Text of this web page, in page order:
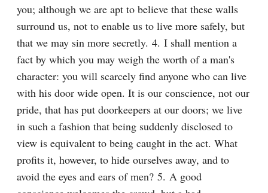
you; although we are apt to believe that these walls
surround us, not to enable us to live more safely, but
that we may sin more secretly. 4. I shall mention a
fact by which you may weigh the worth of a man's
character: you will scarcely find anyone who can live
with his door wide open. It is our conscience, not our
pride, that has put doorkeepers at our doors; we live
in such a fashion that being suddenly disclosed to
view is equivalent to being caught in the act. What
profits it, however, to hide ourselves away, and to
avoid the eyes and ears of men? 5. A good